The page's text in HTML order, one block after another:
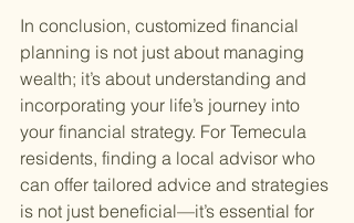
In conclusion, customized financial
planning is not just about managing
wealth; it’s about understanding and
incorporating your life’s journey into
your financial strategy. For Temecula
residents, finding a local advisor who
can offer tailored advice and strategies
is not just beneficial—it’s essential for